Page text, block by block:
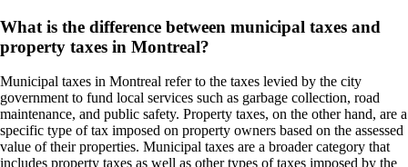
What is the difference between municipal taxes and
property taxes in Montreal?
Municipal taxes in Montreal refer to the taxes levied by the city
government to fund local services such as garbage collection, road
maintenance, and public safety. Property taxes, on the other hand, are a
specific type of tax imposed on property owners based on the assessed
value of their properties. Municipal taxes are a broader category that
includes property taxes as well as other types of taxes imposed by the